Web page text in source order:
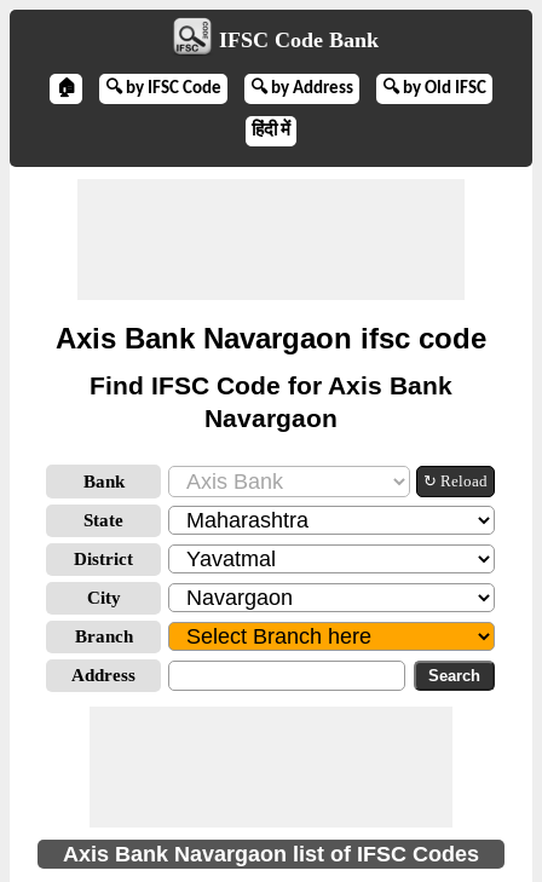
IFSC Code Bank
🏠 🔍 by IFSC Code 🔍 by Address 🔍 by Old IFSC
हिंदी में
Axis Bank Navargaon ifsc code
Find IFSC Code for Axis Bank
Navargaon
Bank ↻ Reload
State
District
City
Branch
Address
Axis Bank Navargaon list of IFSC Codes